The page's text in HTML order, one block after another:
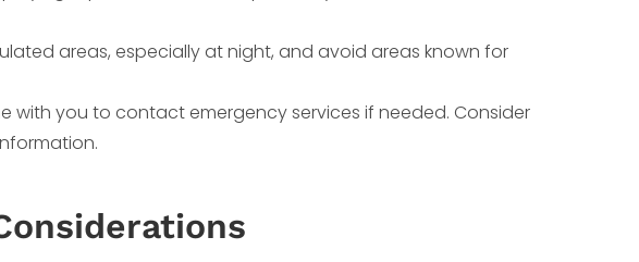
areas, especially at night, and avoid areas known for
with you to contact emergency services if needed. Consider